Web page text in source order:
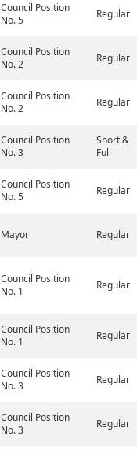
Council Position
No. 5
Regular
Council Position
No. 2
Regular
Council Position
No. 2
Regular
Council Position
No. 3
Short &
Full
Council Position
No. 5
Regular
Mayor Regular
Council Position
No. 1
Regular
Council Position
No. 1
Regular
Council Position
No. 3
Regular
Council Position
No. 3
Regular